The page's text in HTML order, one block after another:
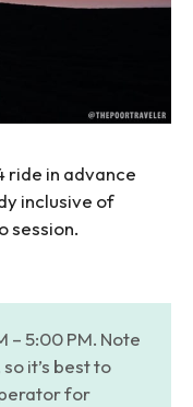
ride in advance
inclusive of
session.
– 5:00 PM. Note
it’s best to
for